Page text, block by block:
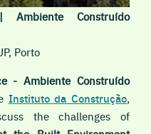
Ambiente Construído
Porto
- Ambiente Construído
Instituto da Construção,
the challenges of